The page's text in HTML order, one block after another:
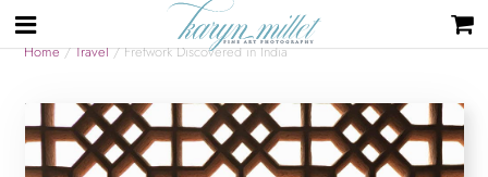
Home/Travel/ Fretwork Discovered in India